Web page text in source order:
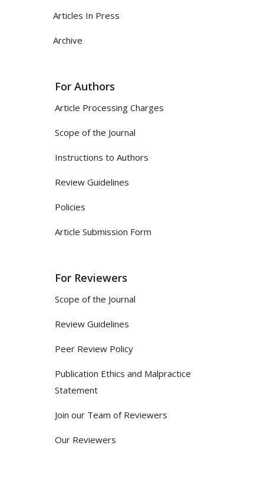
Articles In Press
Archive
For Authors
Article Processing Charges
Scope of the Journal
Instructions to Authors
Review Guidelines
Policies
Article Submission Form
For Reviewers
Scope of the Journal
Review Guidelines
Peer Review Policy
Publication Ethics and Malpractice
Statement
Join our Team of Reviewers
Our Reviewers